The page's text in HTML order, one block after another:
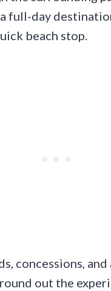
full-day
beach stop.
concessions, and
out the